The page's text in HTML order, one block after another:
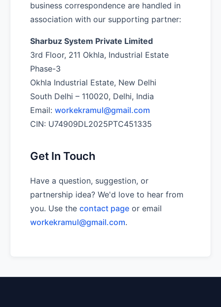
business correspondence are handled in
association with our supporting partner:
Sharbuz System Private Limited
3rd Floor, 211 Okhla, Industrial Estate
Phase-3
Okhla Industrial Estate, New Delhi
South Delhi – 110020, Delhi, India
Email: workekramul@gmail.com
CIN: U74909DL2025PTC451335
Get In Touch
Have a question, suggestion, or
partnership idea? We'd love to hear from
you. Use the contact page or email
workekramul@gmail.com.